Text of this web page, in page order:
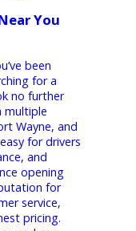
in Michigan City,
Near You 
If you’ve been
searching for a
look no further
multiple
Fort Wayne, and
it easy for drivers